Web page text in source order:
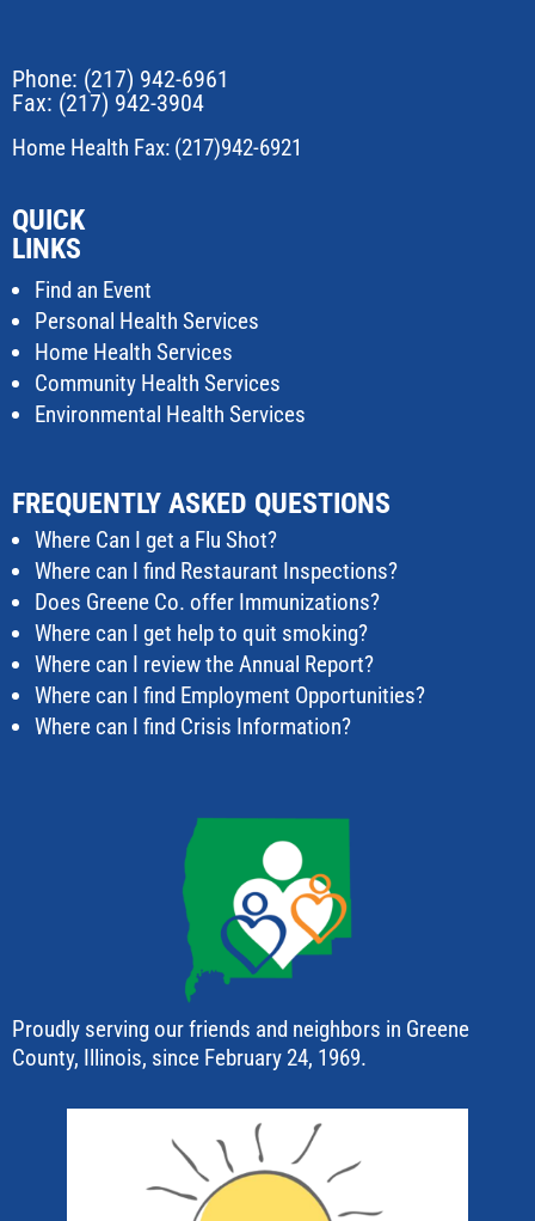
Phone: (217) 942-6961
Fax: (217) 942-3904
Home Health Fax: (217)942-6921
QUICK
LINKS
Find an Event
Personal Health Services
Home Health Services
Community Health Services
Environmental Health Services
FREQUENTLY ASKED QUESTIONS
Where Can I get a Flu Shot?
Where can I find Restaurant Inspections?
Does Greene Co. offer Immunizations?
Where can I get help to quit smoking?
Where can I review the Annual Report?
Where can I find Employment Opportunities?
Where can I find Crisis Information?
Proudly serving our friends and neighbors in Greene
County, Illinois, since February 24, 1969.